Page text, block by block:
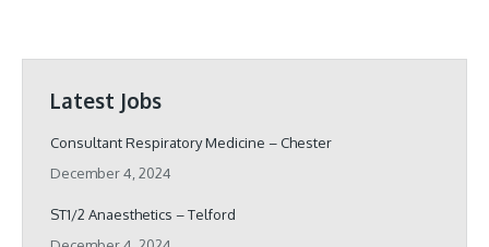
Latest Jobs
Consultant Respiratory Medicine – Chester
December 4, 2024
ST1/2 Anaesthetics – Telford